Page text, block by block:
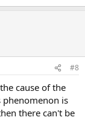
#8
cause of the
is
there can't be